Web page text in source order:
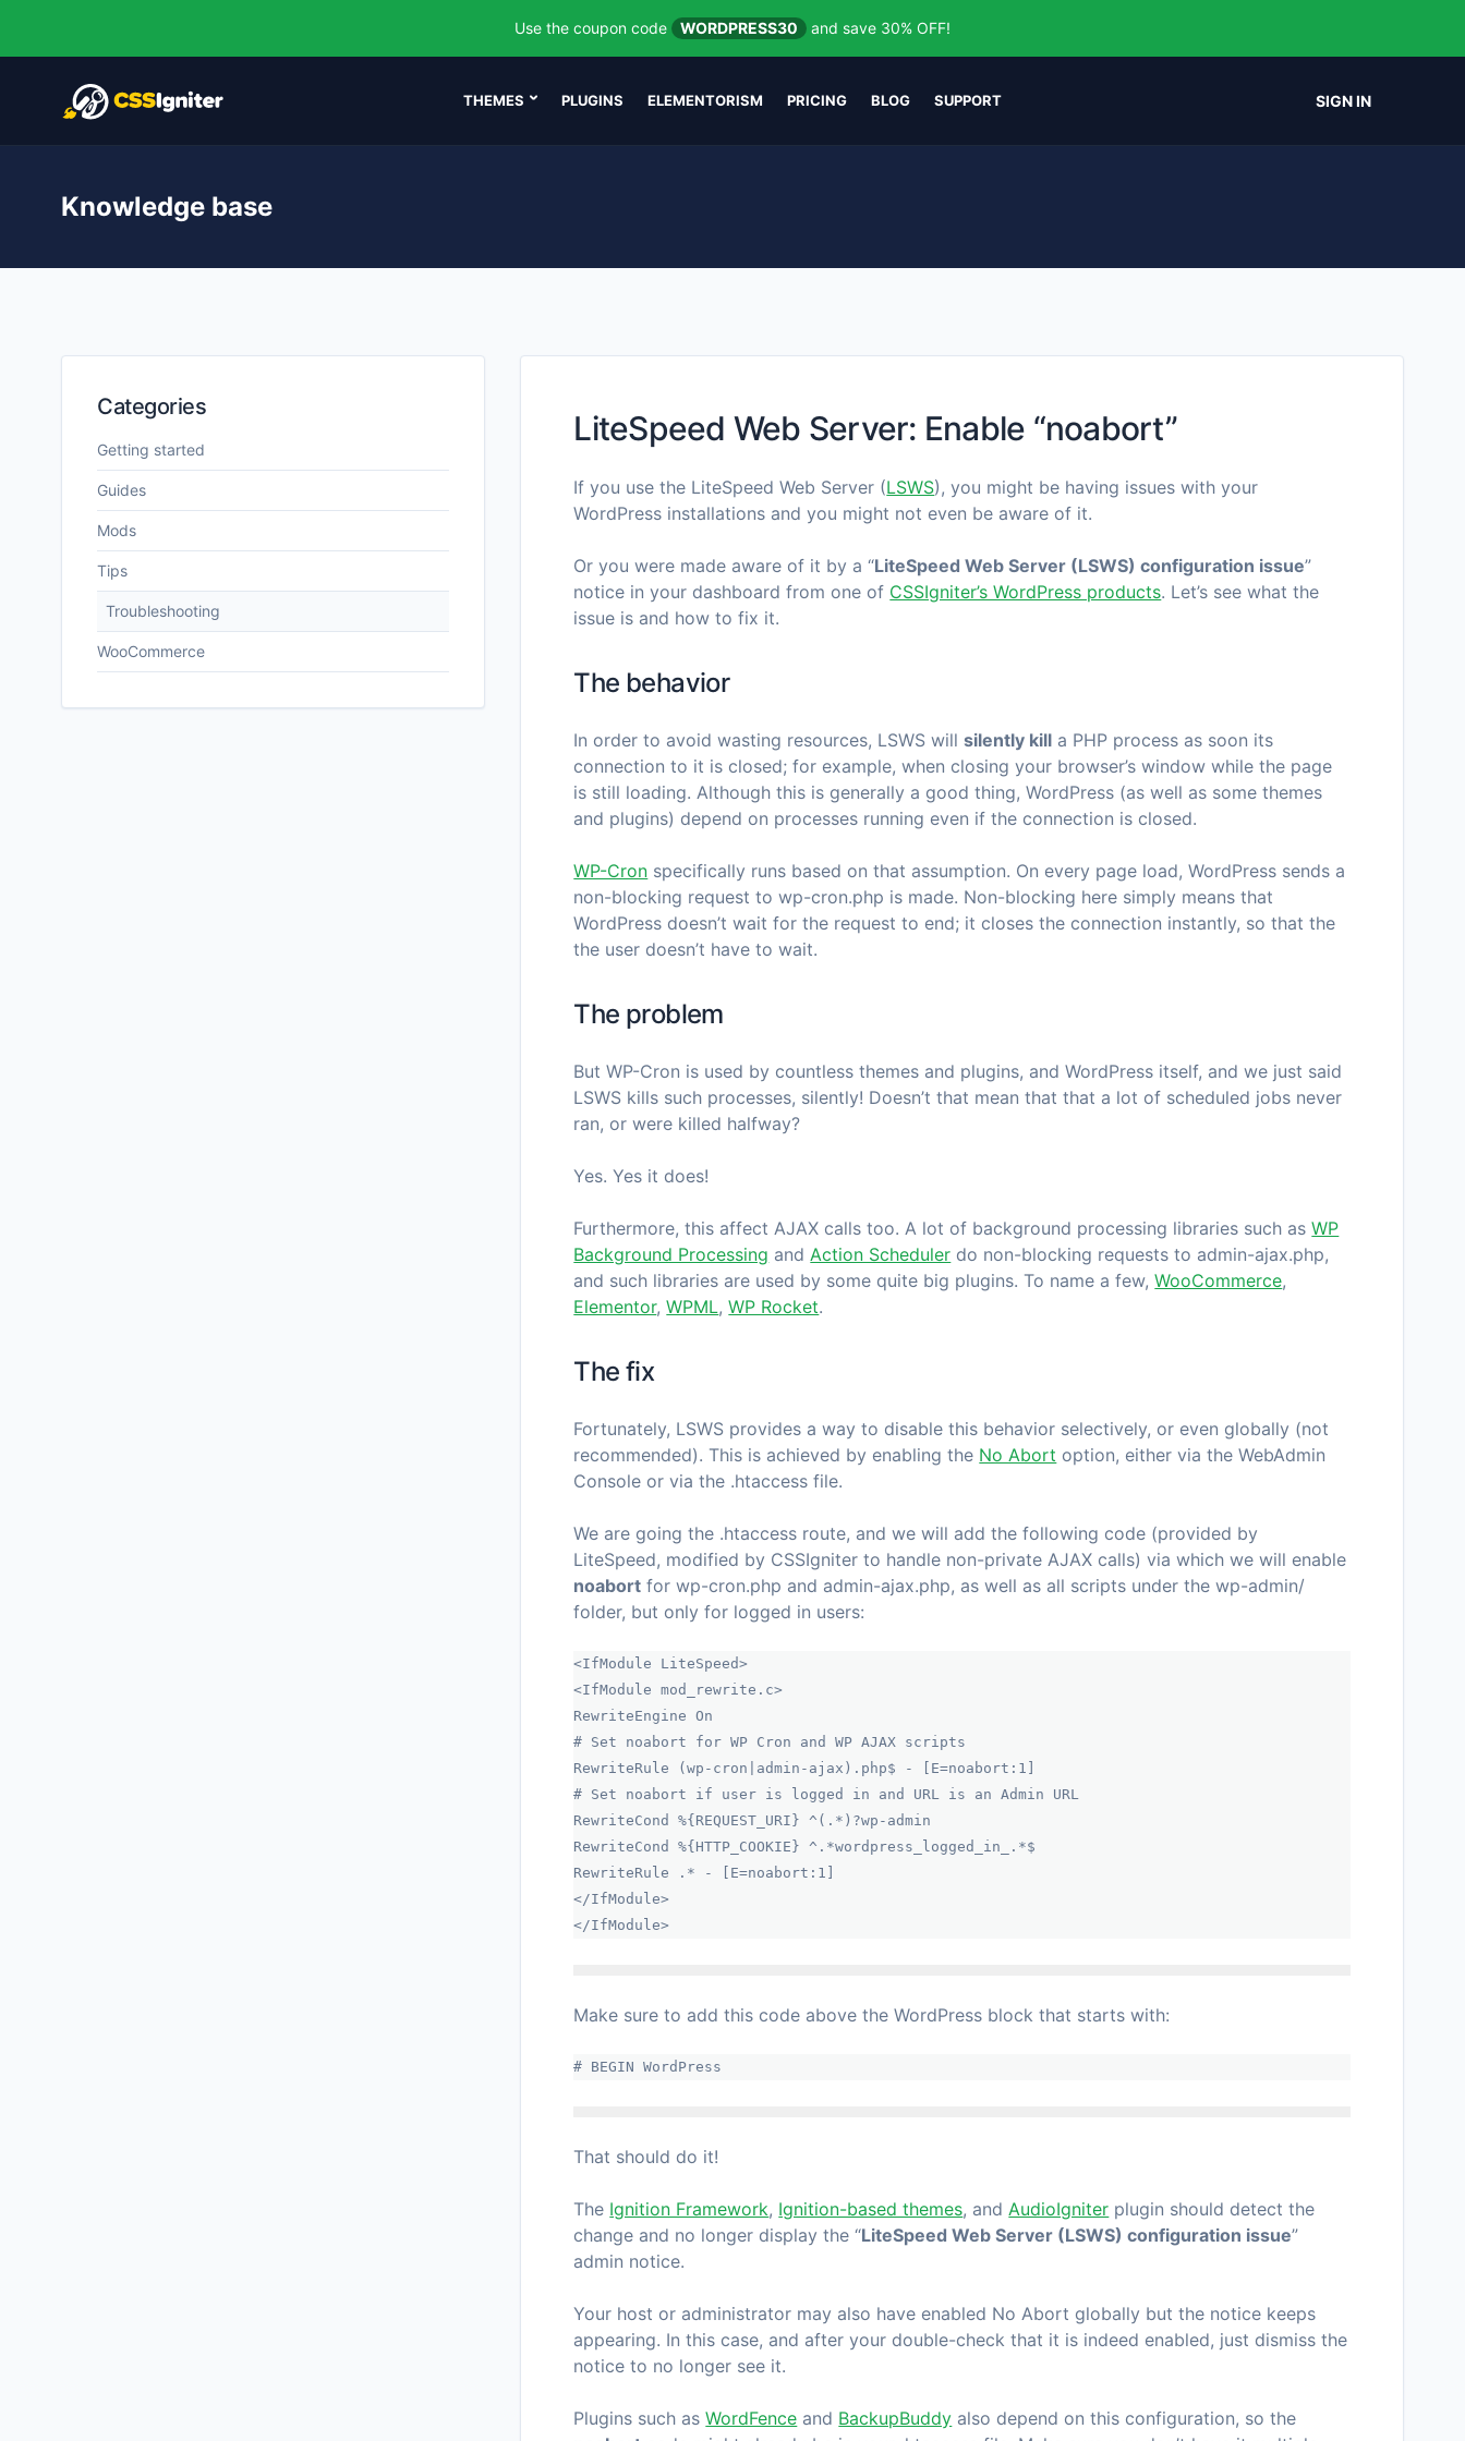
Use the coupon code WORDPRESS30 and save 30% OFF!
THEMES PLUGINS ELEMENTORISM PRICING BLOG SUPPORT SIGN IN
Knowledge base
Categories
Getting started
Guides
Mods
Tips
Troubleshooting
WooCommerce
LiteSpeed Web Server: Enable “noabort”
If you use the LiteSpeed Web Server (LSWS), you might be having issues with your
WordPress installations and you might not even be aware of it.
Or you were made aware of it by a “LiteSpeed Web Server (LSWS) configuration issue”
notice in your dashboard from one of CSSIgniter’s WordPress products. Let’s see what the
issue is and how to fix it.
The behavior
In order to avoid wasting resources, LSWS willsilently kill a PHP process as soon its
connection to it is closed; for example, when closing your browser’s window while the page
is still loading. Although this is generally a good thing, WordPress (as well as some themes
and plugins) depend on processes running even if the connection is closed.
WP-Cron specifically runs based on that assumption. On every page load, WordPress sends a
non-blocking request towp-cron.php is made. Non-blocking here simply means that
WordPress doesn’t wait for the request to end; it closes the connection instantly, so that the
the user doesn’t have to wait.
The problem
But WP-Cron is used by countless themes and plugins, and WordPress itself, and we just said
LSWS kills such processes, silently! Doesn’t that mean that that a lot of scheduled jobs never
ran, or were killed halfway?
Yes. Yes it does!
Furthermore, this affect AJAX calls too. A lot of background processing libraries such asWP
Background Processing andAction Scheduler do non-blocking requests to admin-ajax.php,
and such libraries are used by some quite big plugins. To name a few,WooCommerce,
Elementor,WPML,WP Rocket.
The fix
Fortunately, LSWS provides a way to disable this behavior selectively, or even globally (not
recommended). This is achieved by enabling the No Abort option, either via theWebAdmin
Console or via the .htaccess file.
We are going the .htaccess route, and we will add the following code (provided by
LiteSpeed, modified by CSSIgniter to handle non-private AJAX calls) via which we will enable
noabort forwp-cron.php and admin-ajax.php, as well as all scripts under thewp-admin/
folder, but only for logged in users:
<IfModule LiteSpeed>
<IfModule mod_rewrite.c>
RewriteEngine On
# Set noabort for WP Cron and WP AJAX scripts
RewriteRule (wp-cron|admin-ajax).php$ - [E=noabort:1]
# Set noabort if user is logged in and URL is an Admin URL
RewriteCond %{REQUEST_URI} ^(.*)?wp-admin
RewriteCond %{HTTP_COOKIE} ^.*wordpress_logged_in_.*$
RewriteRule .* - [E=noabort:1]
</IfModule>
</IfModule>
Make sure to add this code above the WordPress block that starts with:
# BEGIN WordPress
That should do it!
The Ignition Framework, Ignition-based themes, andAudioIgniter plugin should detect the
change and no longer display the “LiteSpeed Web Server (LSWS) configuration issue”
admin notice.
Your host or administrator may also have enabled No Abort globally but the notice keeps
appearing. In this case, and after your double-check that it is indeed enabled, just dismiss the
notice to no longer see it.
Plugins such asWordFence and BackupBuddy also depend on this configuration, so the